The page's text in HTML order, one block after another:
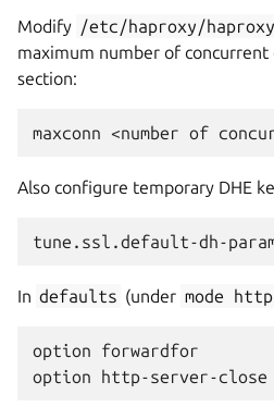
Modify /etc/haproxy/
maximum number of
section:
Also configure temporary DHE
In defaults (under mode http
option forwardfor